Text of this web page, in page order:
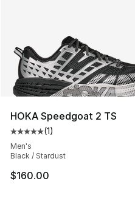
HOKA Speedgoat 2 TS
Average customer rating
(1)
Men's
Black / Stardust
$160.00